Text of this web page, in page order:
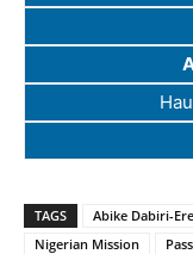
TAGS Abike Dabiri-
Nigerian Mission